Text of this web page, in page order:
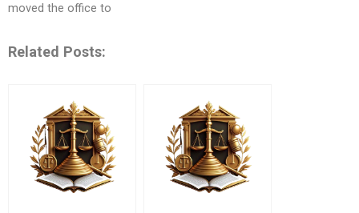
moved the office to
Related Posts: